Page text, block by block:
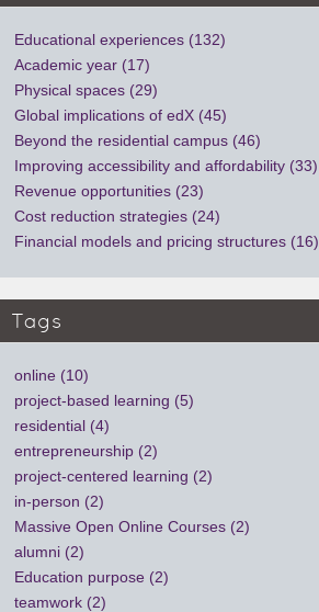
Educational experiences (132)
Academic year (17)
Physical spaces (29)
Global implications of edX (45)
Beyond the residential campus (46)
Improving accessibility and affordability (33)
Revenue opportunities (23)
Cost reduction strategies (24)
Financial models and pricing structures (16)
Tags
online (10)
project-based learning (5)
residential (4)
entrepreneurship (2)
project-centered learning (2)
in-person (2)
Massive Open Online Courses (2)
alumni (2)
Education purpose (2)
teamwork (2)